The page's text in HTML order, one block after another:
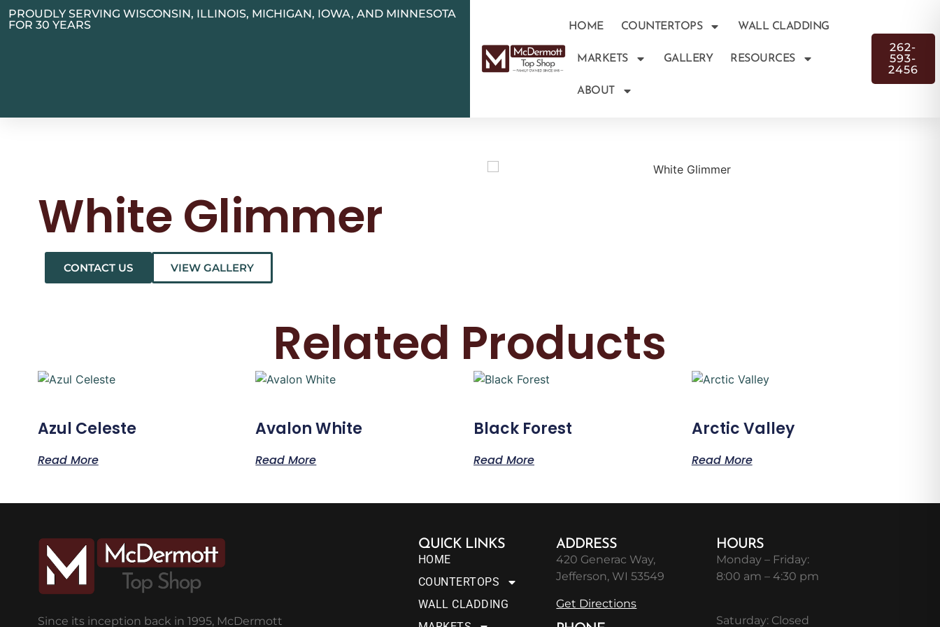
PROUDLY SERVING WISCONSIN, ILLINOIS, MICHIGAN, IOWA, AND MINNESOTA
FOR 30 YEARS
HOME COUNTERTOPS WALL CLADDING
MARKETS GALLERY RESOURCES
ABOUT
262-
593-
2456
White Glimmer
CONTACT US VIEW GALLERY
Related Products
Azul Celeste
Read More
Avalon White
Read More
Black Forest
Read More
Arctic Valley
Read More
Since its inception back in 1995, McDermott
QUICK LINKS
HOME
COUNTERTOPS
WALL CLADDING
ADDRESS
420 Generac Way,
Jefferson, WI 53549
Get Directions
HOURS
Monday – Friday:
8:00 am – 4:30 pm
Saturday: Closed